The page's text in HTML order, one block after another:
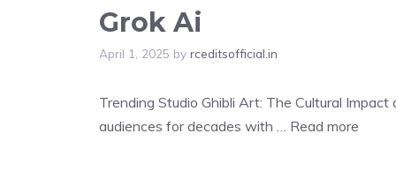
Grok Ai
April 1, 2025 by rceditsofficial.in
Trending Studio Ghibli Art: The Cultural
audiences for decades with … Read more